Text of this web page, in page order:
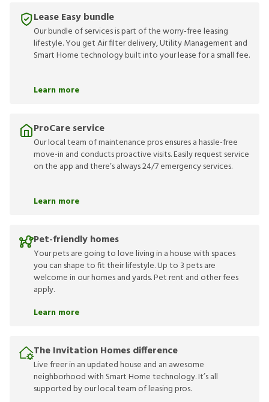
Lease Easy bundle
Our bundle of services is part of the worry-free leasing
lifestyle. You get Air filter delivery, Utility Management and
Smart Home technology built into your lease for a small fee.
Learn more
ProCare service
Our local team of maintenance pros ensures a hassle-free
move-in and conducts proactive visits. Easily request service
on the app and there’s always 24/7 emergency services.
Learn more
Pet-friendly homes
Your pets are going to love living in a house with spaces
you can shape to fit their lifestyle. Up to 3 pets are
welcome in our homes and yards. Pet rent and other fees
apply.
Learn more
The Invitation Homes difference
Live freer in an updated house and an awesome
neighborhood with Smart Home technology. It’s all
supported by our local team of leasing pros.